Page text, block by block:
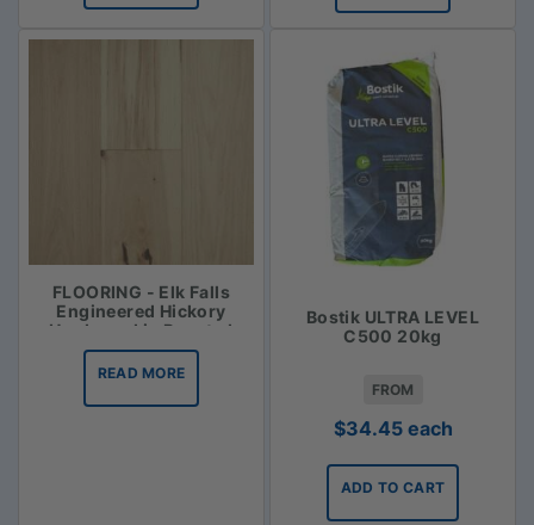
FLOORING - Elk Falls
Engineered Hickory
Hardwood in Roasted
Vanilla
READ MORE
Bostik ULTRA LEVEL
C500 20kg
FROM
$34.45 each
ADD TO CART